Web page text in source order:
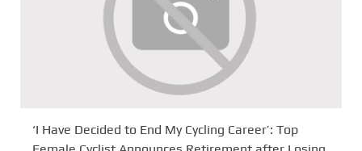
‘I Have Decided to End My Cycling Career’: Top